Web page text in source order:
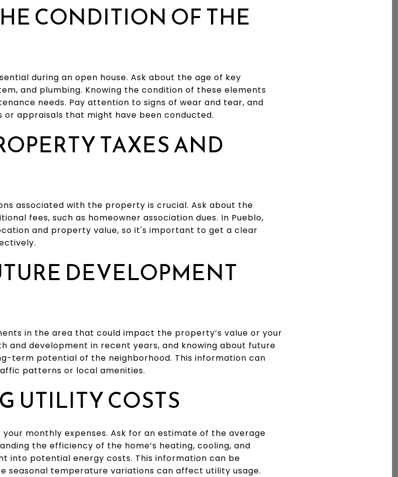
CONDITION OF THE
during an open house. Ask about the age of key
and plumbing. Knowing the condition of these elements
needs. Pay attention to signs of wear and tear, and
appraisals that might have been conducted.
TAXES AND
associated with the property is crucial. Ask about the
fees, such as homeowner association dues. In Pueblo,
and property value, so it's important to get a clear
DEVELOPMENT
in the area that could impact the property’s value or your
and development in recent years, and knowing about future
term potential of the neighborhood. This information can
patterns or local amenities.
UTILITY COSTS
monthly expenses. Ask for an estimate of the average
the efficiency of the home’s heating, cooling, and
into potential energy costs. This information can be
seasonal temperature variations can affect utility usage.